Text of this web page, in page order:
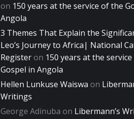
on 150 years at the service of the
Angola
3 Themes That Explain the
Leo’s Journey to Africa| National
Registeron 150 years at the
Gospel in Angola
Hellen Lunkuse Waiswa on
Writings
George Adinuba on Libermann’s